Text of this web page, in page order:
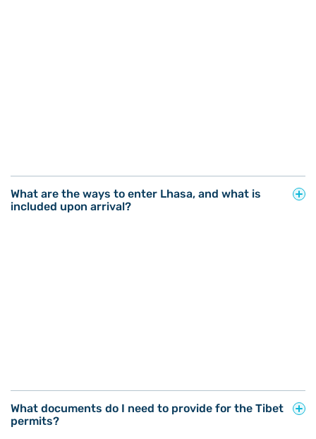
What are the ways to enter Lhasa, and what is
included upon arrival?
What documents do I need to provide for the Tibet
permits?